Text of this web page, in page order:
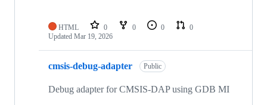
HTML 0 0 0
0
Updated Mar 19, 2026
cmsis-debug-adapter Public
Debug adapter for CMSIS-DAP using GDB MI